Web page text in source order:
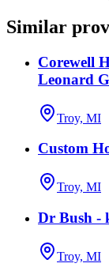
Similar
Corewell
Leonard
Troy, MI
Custom
Troy, MI
Dr Bush -
Troy, MI